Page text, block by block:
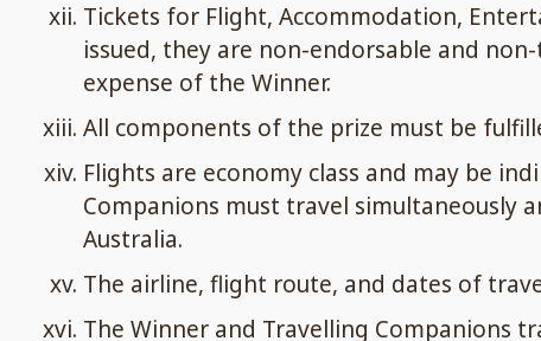
Tickets for Flight, Accommodation,
issued, they are non-endorsable and
expense of the Winner.
All components of the prize must be
Flights are economy class and may be
Companions must travel simultaneously
Australia.
The airline, flight route, and dates of
The Winner and Travelling Companions